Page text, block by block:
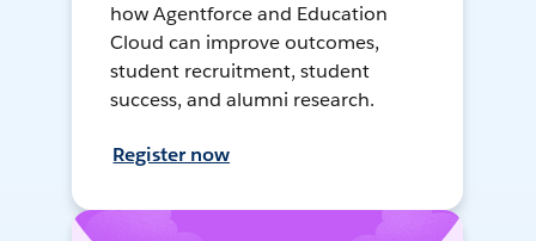
how Agentforce and Education
Cloud can improve outcomes,
student recruitment, student
success, and alumni research.
Register now